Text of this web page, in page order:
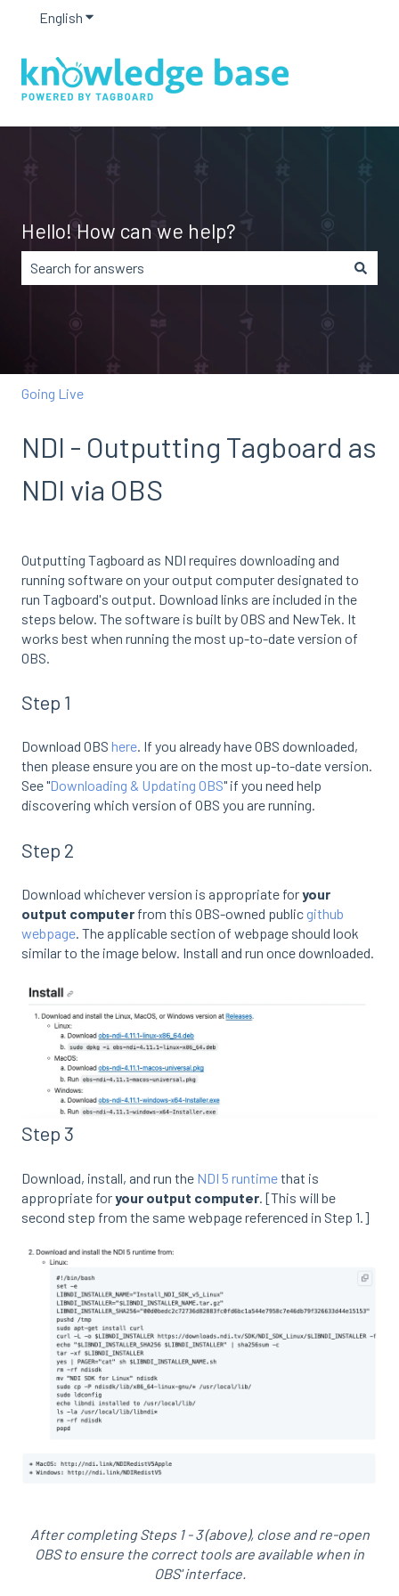
English Show submenu for translations
Hello! How can we help?
Going Live
NDI - Outputting Tagboard as
NDI via OBS
Outputting Tagboard as NDI requires downloading and
running software on your output computer designated to
run Tagboard's output. Download links are included in the
steps below. The software is built by OBS and NewTek. It
works best when running the most up-to-date version of
OBS.
Step 1
Download OBS here. If you already have OBS downloaded,
then please ensure you are on the most up-to-date version.
See "Downloading & Updating OBS" if you need help
discovering which version of OBS you are running.
Step 2
Download whichever version is appropriate foryour
output computer from this OBS-owned public github
webpage. The applicable section of webpage should look
similar to the image below. Install and run once downloaded.
Step 3
Download, install, and run the NDI 5 runtimethat is
appropriate foryour output computer . [This will be
second step from the same webpage referenced in Step 1.]
After completing Steps 1 - 3 (above), close and re-open
OBS to ensure the correct tools are available when in
OBS' interface.